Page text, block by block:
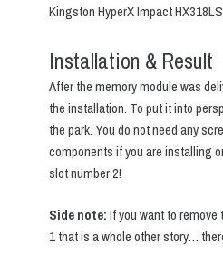
Kingston HyperX Impact
Installation & Result
After the memory module was
the installation. To put it into
the park. You do not need any
components if you are installing
slot number 2!
Side note:If you want to
1 that is a whole other story…